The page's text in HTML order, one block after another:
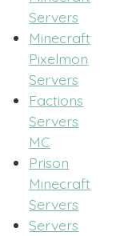
Servers
Minecraft
Pixelmon
Servers
Factions
Servers
MC
Prison
Minecraft
Servers
Servers